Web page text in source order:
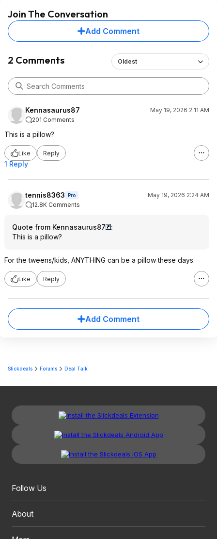
Join The Conversation
Add Comment
2 Comments Oldest
Kennasaurus87
May 19, 2026 2:11 AM
201 Comments
This is a pillow?
Like Reply
1 Reply
tennis8363 Pro
May 19, 2026 2:24 AM
12.8K Comments
Quote from Kennasaurus87
:
This is a pillow?
For the tweens/kids, ANYTHING can be a pillow these days.
Like Reply
Add Comment
Slickdeals Forums Deal Talk
Follow Us
About